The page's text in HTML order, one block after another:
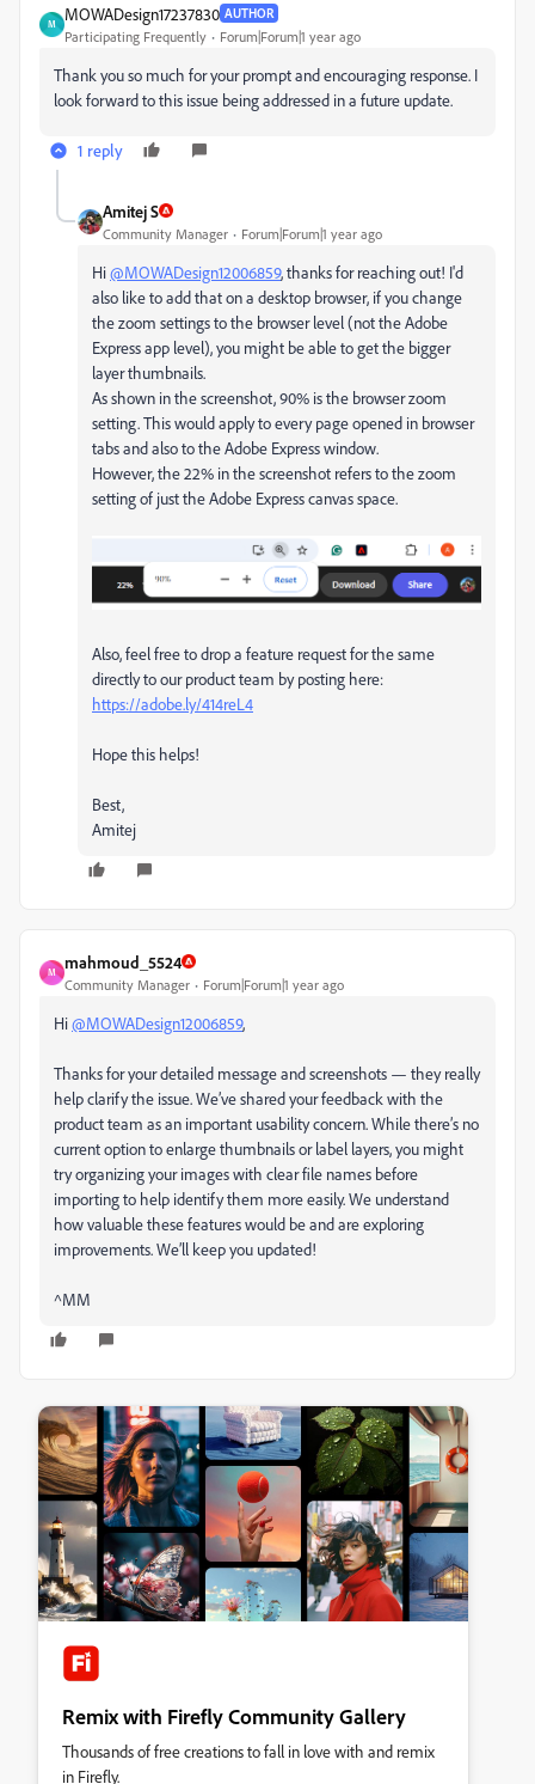
M
MOWADesign17237830 AUTHOR
Participating Frequently Forum|Forum|1 year ago
Thank you so much for your prompt and encouraging response. I
look forward to this issue being addressed in a future update.
1 reply
Amitej S
Community Manager Forum|Forum|1 year ago
Hi@MOWADesign12006859, thanks for reaching out! I'd
also like to add that on a desktop browser, if you change
the zoom settings to the browser level (not the Adobe
Express app level), you might be able to get the bigger
layer thumbnails.
As shown in the screenshot, 90% is the browser zoom
setting. This would apply to every page opened in browser
tabs and also to the Adobe Express window.
However, the 22% in the screenshot refers to the zoom
setting of just the Adobe Express canvas space.
Also, feel free to drop a feature request for the same
directly to our product team by posting here:
https://adobe.ly/414reL4
Hope this helps!
Best,
Amitej
M
mahmoud_5524
Community Manager Forum|Forum|1 year ago
Hi@MOWADesign12006859,
Thanks for your detailed message and screenshots — they really
help clarify the issue. We’ve shared your feedback with the
product team as an important usability concern. While there’s no
current option to enlarge thumbnails or label layers, you might
try organizing your images with clear file names before
importing to help identify them more easily. We understand
how valuable these features would be and are exploring
improvements. We’ll keep you updated!
^MM
Remix with Firefly Community Gallery
Thousands of free creations to fall in love with and remix
in Firefly.